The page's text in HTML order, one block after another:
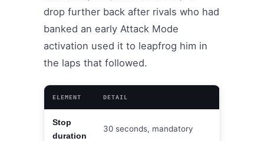
drop further back after rivals who had
banked an early Attack Mode
activation used it to leapfrog him in
the laps that followed.
ELEMENT DETAIL
Stop
duration
30 seconds, mandatory